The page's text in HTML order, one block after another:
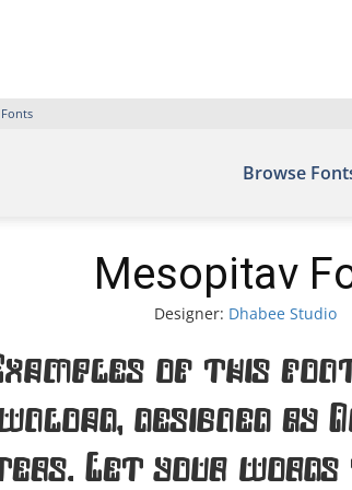
Browse
Mesopitav
Designer: Dhabee Studio
of this
designed by
Let your